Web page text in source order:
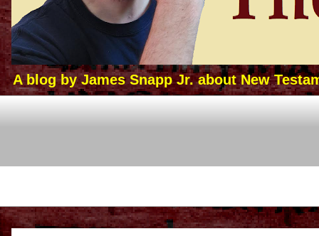
A blog by James Snapp Jr. about New